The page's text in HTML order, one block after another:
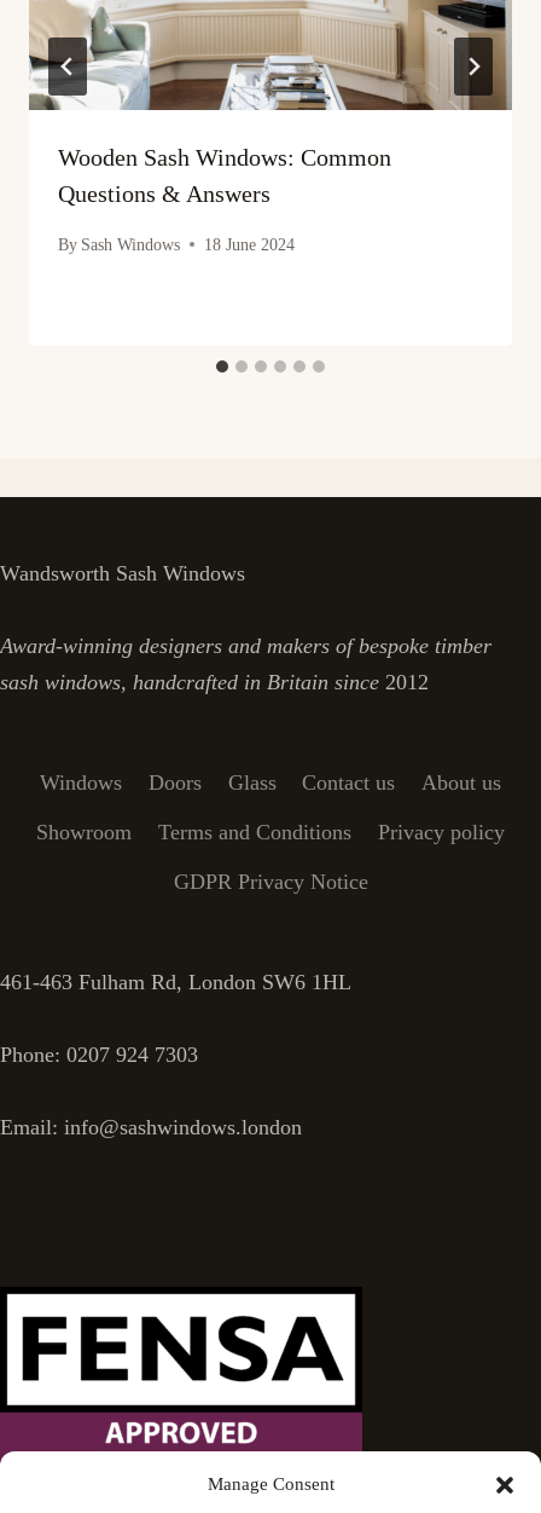
Manage Consent
Wooden Sash Windows: Common
Questions & Answers
By Sash Windows 18 June 2024
Wandsworth Sash Windows
Award-winning designers and makers of bespoke timber
sash windows, handcrafted in Britain since 2012
Windows Doors Glass Contact us About us
Showroom Terms and Conditions Privacy policy
GDPR Privacy Notice
461-463 Fulham Rd, London SW6 1HL
Phone: 0207 924 7303
Email: info@sashwindows.london